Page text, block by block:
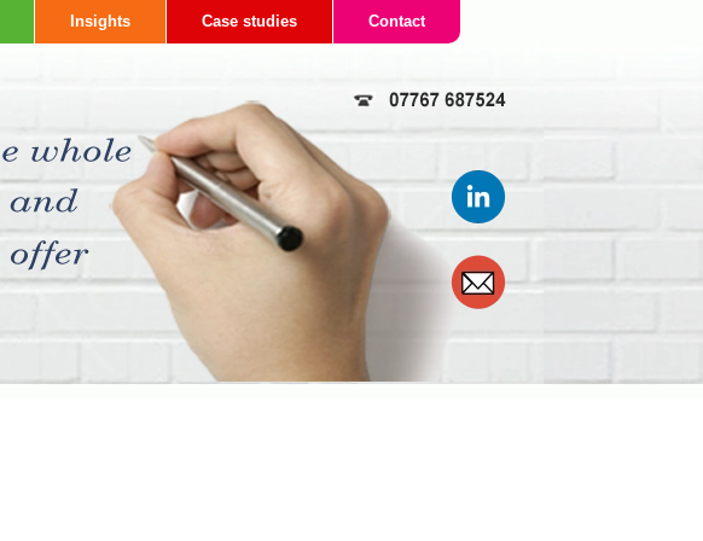
Insights Case studies Contact